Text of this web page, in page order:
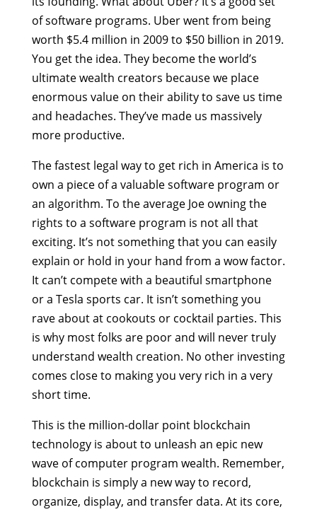
of software programs. Uber went from being
worth $5.4 million in 2009 to $50 billion in 2019.
You get the idea. They become the world’s
ultimate wealth creators because we place
enormous value on their ability to save us time
and headaches. They’ve made us massively
more productive.
The fastest legal way to get rich in America is to
own a piece of a valuable software program or
an algorithm. To the average Joe owning the
rights to a software program is not all that
exciting. It’s not something that you can easily
explain or hold in your hand from a wow factor.
It can’t compete with a beautiful smartphone
or a Tesla sports car. It isn’t something you
rave about at cookouts or cocktail parties. This
is why most folks are poor and will never truly
understand wealth creation. No other investing
comes close to making you very rich in a very
short time.
This is the million-dollar point blockchain
technology is about to unleash an epic new
wave of computer program wealth. Remember,
blockchain is simply a new way to record,
organize, display, and transfer data. At its core,